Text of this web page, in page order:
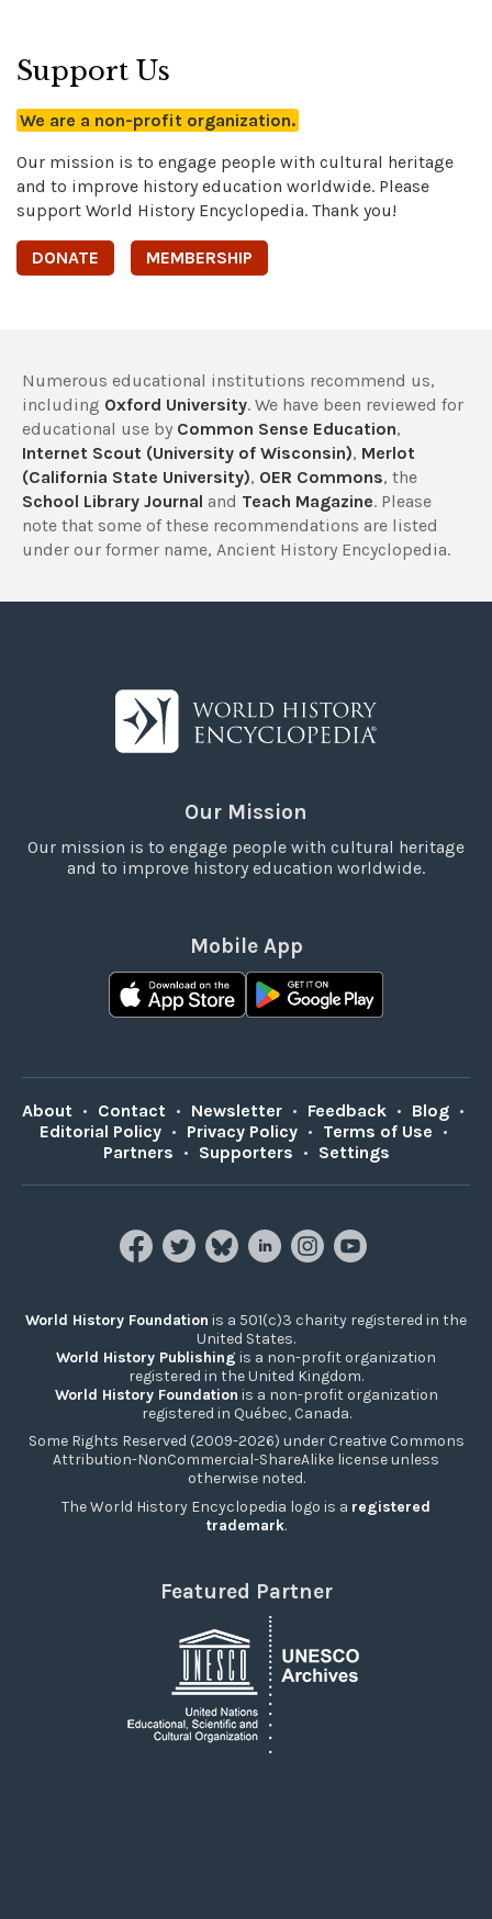
Support Us
We are a non-profit organization.
Our mission is to engage people with cultural heritage
and to improve history education worldwide. Please
support World History Encyclopedia. Thank you!
DONATE MEMBERSHIP
Numerous educational institutions recommend us,
including Oxford University. We have been reviewed for
educational use by Common Sense Education,
Internet Scout (University of Wisconsin), Merlot
(California State University), OER Commons, the
School Library Journal and Teach Magazine. Please
note that some of these recommendations are listed
under our former name, Ancient History Encyclopedia.
Our Mission
Our mission is to engage people with cultural heritage
and to improve history education worldwide.
Mobile App
About • Contact • Newsletter • Feedback • Blog •
Editorial Policy • Privacy Policy • Terms of Use •
Partners • Supporters • Settings
World History Foundation is a 501(c)3 charity registered in the
United States.
World History Publishing is a non-profit organization
registered in the United Kingdom.
World History Foundation is a non-profit organization
registered in Québec, Canada.
Some Rights Reserved (2009-2026) under Creative Commons
Attribution-NonCommercial-ShareAlike license unless
otherwise noted.
The World History Encyclopedia logo is a registered
trademark.
Featured Partner